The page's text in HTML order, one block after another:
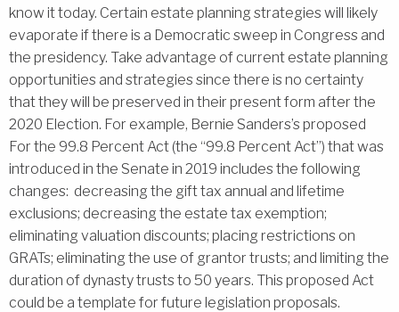
know it today. Certain estate planning strategies will likely
evaporate if there is a Democratic sweep in Congress and
the presidency. Take advantage of current estate planning
opportunities and strategies since there is no certainty
that they will be preserved in their present form after the
2020 Election. For example, Bernie Sanders’s proposed
For the 99.8 Percent Act (the “99.8 Percent Act”) that was
introduced in the Senate in 2019 includes the following
changes: decreasing the gift tax annual and lifetime
exclusions; decreasing the estate tax exemption;
eliminating valuation discounts; placing restrictions on
GRATs; eliminating the use of grantor trusts; and limiting the
duration of dynasty trusts to 50 years. This proposed Act
could be a template for future legislation proposals.